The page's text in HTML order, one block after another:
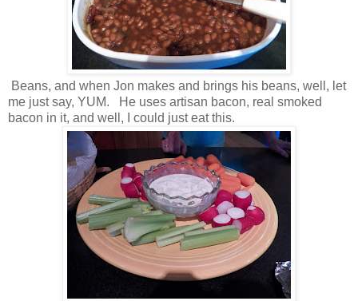
Beans, and when Jon makes and brings his beans, well, let
me just say, YUM. He uses artisan bacon, real smoked
bacon in it, and well, I could just eat this.